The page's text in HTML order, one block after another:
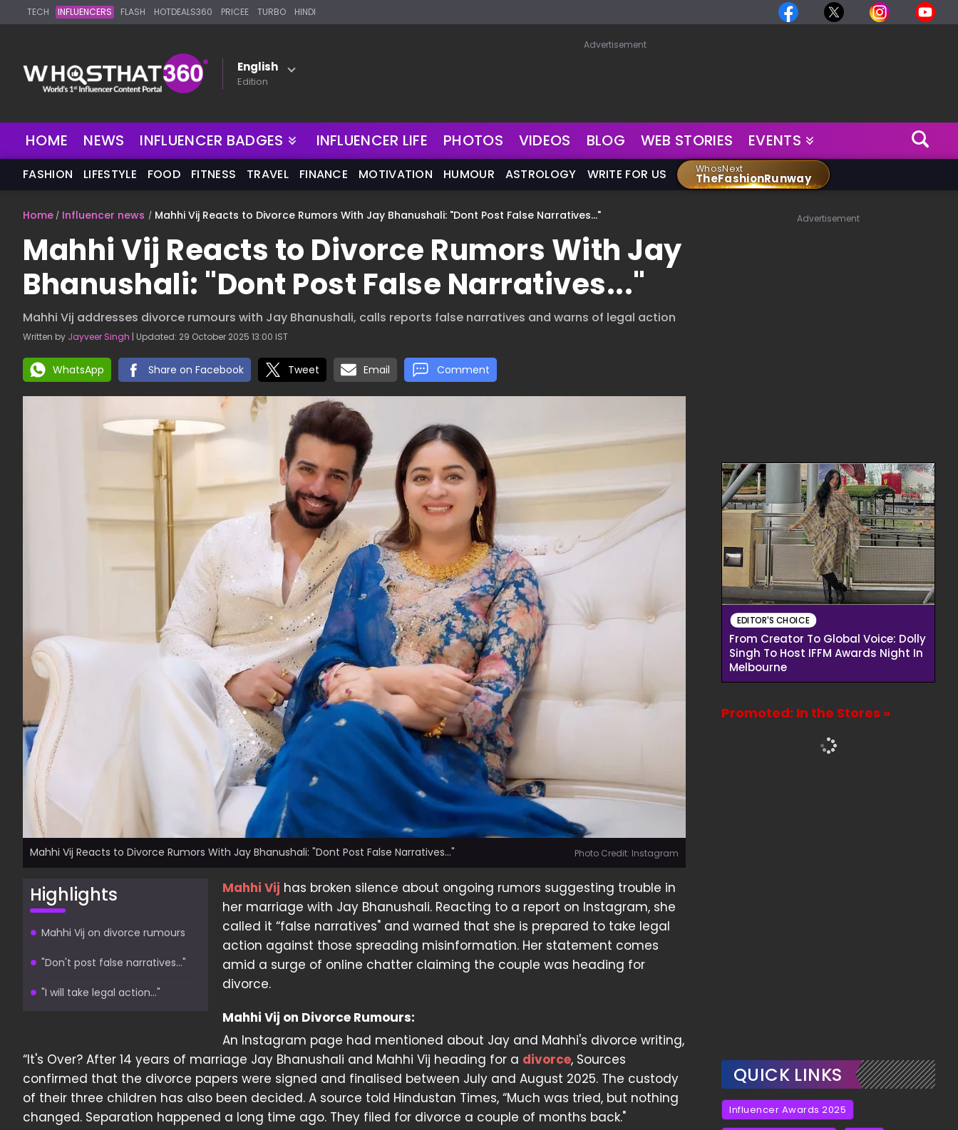
TECH INFLUENCERS FLASH HOTDEALS360 PRICEE TURBO HINDI
English
Edition
Advertisement
HOME NEWS INFLUENCER BADGES INFLUENCER LIFE PHOTOS VIDEOS BLOG WEB STORIES EVENTS
FASHION LIFESTYLE FOOD FITNESS TRAVEL FINANCE MOTIVATION HUMOUR ASTROLOGY WRITE FOR US WhosNext
TheFashionRunway
Home Influencer news Mahhi Vij Reacts to Divorce Rumors With Jay Bhanushali: "Dont Post False Narratives..."
Mahhi Vij Reacts to Divorce Rumors With Jay
Bhanushali: "Dont Post False Narratives..."
Mahhi Vij addresses divorce rumours with Jay Bhanushali, calls reports false narratives and warns of legal action
Written by Jayveer Singh | Updated: 29 October 2025 13:00 IST
WhatsApp Share on Facebook Tweet Email Comment
Mahhi Vij Reacts to Divorce Rumors With Jay Bhanushali: "Dont Post False Narratives..." Photo Credit: Instagram
Highlights
Mahhi Vij on divorce rumours
"Don't post false narratives..."
"I will take legal action..."
Mahhi Vij has broken silence about ongoing rumors suggesting trouble in
her marriage with Jay Bhanushali. Reacting to a report on Instagram, she
called it “false narratives" and warned that she is prepared to take legal
action against those spreading misinformation. Her statement comes
amid a surge of online chatter claiming the couple was heading for
divorce.
Mahhi Vij on Divorce Rumours:
An Instagram page had mentioned about Jay and Mahhi's divorce writing,
“It's Over? After 14 years of marriage Jay Bhanushali and Mahhi Vij heading for a divorce, Sources
confirmed that the divorce papers were signed and finalised between July and August 2025. The custody
of their three children has also been decided. A source told Hindustan Times, “Much was tried, but nothing
changed. Separation happened a long time ago. They filed for divorce a couple of months back."
Advertisement
EDITOR'S CHOICE
From Creator To Global Voice: Dolly
Singh To Host IFFM Awards Night In
Melbourne
Promoted: In the Stores »
QUICK LINKS
Influencer Awards 2025